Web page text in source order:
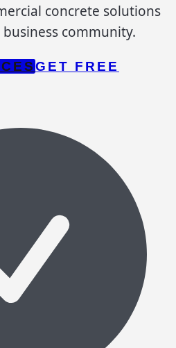
concrete solutions
community.
GET FREE